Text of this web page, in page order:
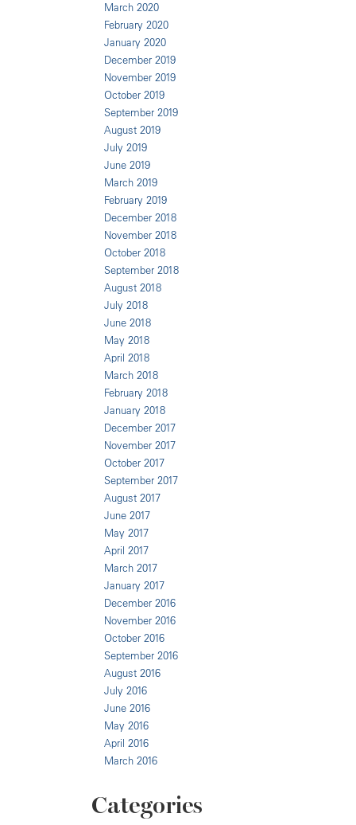
March 2020
February 2020
January 2020
December 2019
November 2019
October 2019
September 2019
August 2019
July 2019
June 2019
March 2019
February 2019
December 2018
November 2018
October 2018
September 2018
August 2018
July 2018
June 2018
May 2018
April 2018
March 2018
February 2018
January 2018
December 2017
November 2017
October 2017
September 2017
August 2017
June 2017
May 2017
April 2017
March 2017
January 2017
December 2016
November 2016
October 2016
September 2016
August 2016
July 2016
June 2016
May 2016
April 2016
March 2016
Categories